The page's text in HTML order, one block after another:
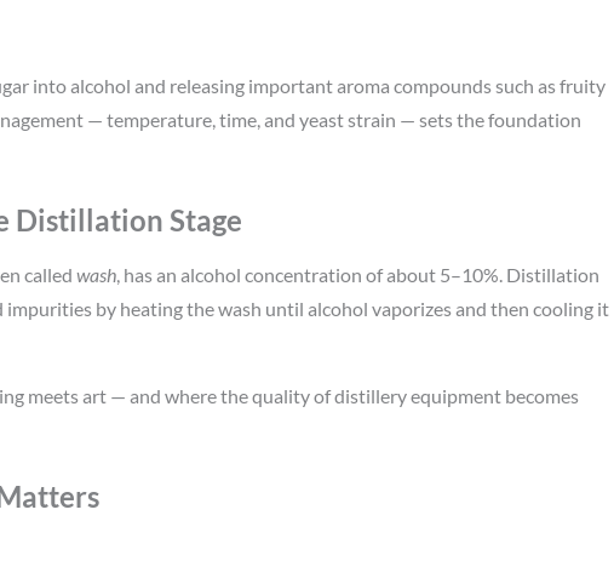
into alcohol and releasing important aroma compounds such as fruity
— temperature, time, and yeast strain — sets the foundation
Distillation Stage
called wash , has an alcohol concentration of about 5–10%. Distillation
by heating the wash until alcohol vaporizes and then cooling it
meets art — and where the quality of distillery equipment becomes